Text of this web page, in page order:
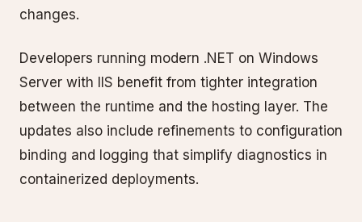
changes.
Developers running modern .NET on Windows
Server with IIS benefit from tighter integration
between the runtime and the hosting layer. The
updates also include refinements to configuration
binding and logging that simplify diagnostics in
containerized deployments.